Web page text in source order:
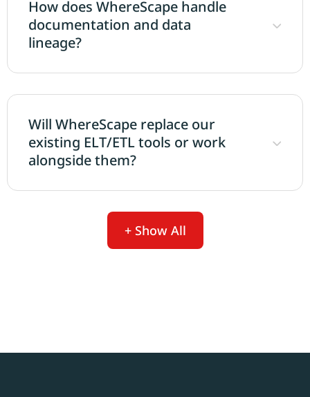
How does WhereScape handle
documentation and data
lineage?
Will WhereScape replace our
existing ELT/ETL tools or work
alongside them?
+ Show All